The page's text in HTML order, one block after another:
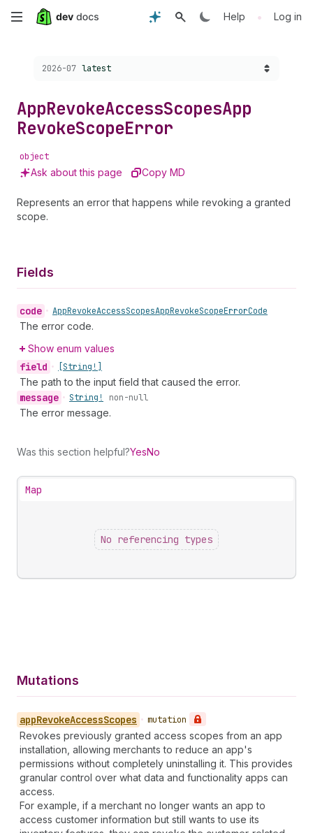
Skip
content
Help • Log in
Choose a version:
2026-07 latest
AppRevokeAccessScopesApp
RevokeScopeError
object
Ask about this page Copy MD
Represents an error that happens while revoking a granted
scope.
Fields
code • AppRevokeAccessScopesAppRevokeScopeErrorCode
The error code.
Show enum values
field • [String!]
The path to the input field that caused the error.
message • String! non-null
The error message.
Was this section helpful?YesNo
Map
No referencing types
Mutations
appRevokeAccessScopes • mutation
Revokes previously granted access scopes from an app
installation, allowing merchants to reduce an app's
permissions without completely uninstalling it. This provides
granular control over what data and functionality apps can
access.
For example, if a merchant no longer wants an app to
access customer information but still wants to use its